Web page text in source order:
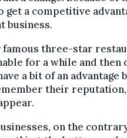
a competitive
business.
famous three-star
for a while and then
a bit of an advantage
their
on the